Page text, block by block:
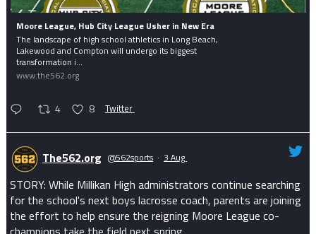
Moore League, Hub City League Usher in New Era
The landscape of high school athletics in Long Beach,
Lakewood and Compton will undergo its biggest
transformation i...
www.the562.org
4 8 Twitter
The562.org @562sports · 3 Aug
STORY: While Millikan High administrators continue searching
for the school's next boys lacrosse coach, parents are joining
the effort to help ensure the reigning Moore League co-